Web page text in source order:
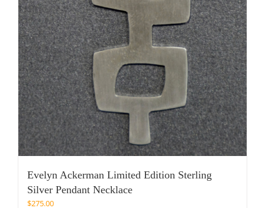
Evelyn Ackerman Limited Edition Sterling
Silver Pendant Necklace
$275.00